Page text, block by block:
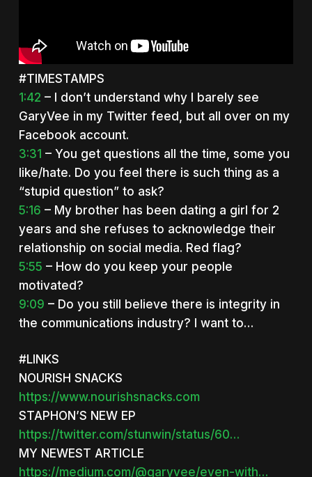
#TIMESTAMPS
1:42 – I don’t understand why I barely see
GaryVee in my Twitter feed, but all over on my
Facebook account.
3:31 – You get questions all the time, some you
like/hate. Do you feel there is such thing as a
“stupid question” to ask?
5:16 – My brother has been dating a girl for 2
years and she refuses to acknowledge their
relationship on social media. Red flag?
5:55 – How do you keep your people
motivated?
9:09 – Do you still believe there is integrity in
the communications industry? I want to…
#LINKS
NOURISH SNACKS
https://www.nourishsnacks.com
STAPHON’S NEW EP
https://twitter.com/stunwin/status/60…
MY NEWEST ARTICLE
https://medium.com/@garyvee/even-with…